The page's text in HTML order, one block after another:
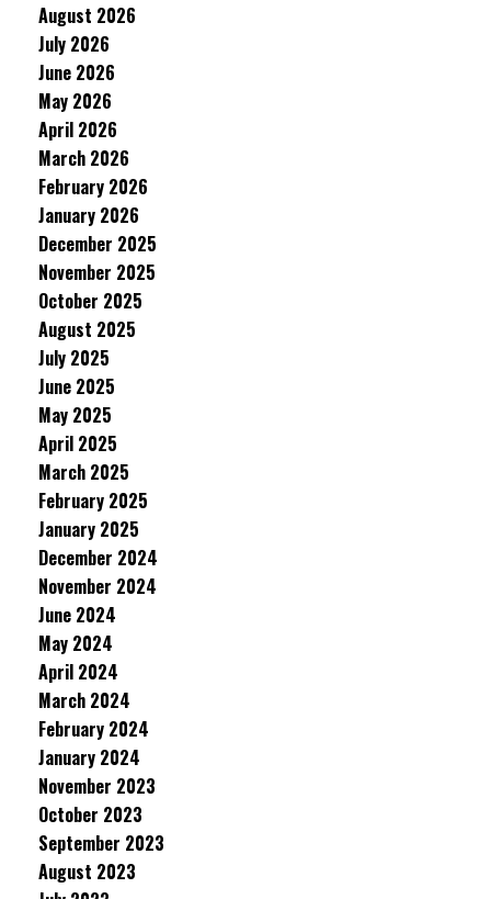
August 2026
July 2026
June 2026
May 2026
April 2026
March 2026
February 2026
January 2026
December 2025
November 2025
October 2025
August 2025
July 2025
June 2025
May 2025
April 2025
March 2025
February 2025
January 2025
December 2024
November 2024
June 2024
May 2024
April 2024
March 2024
February 2024
January 2024
November 2023
October 2023
September 2023
August 2023